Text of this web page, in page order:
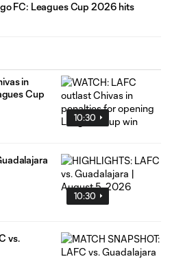
FC: Leagues Cup 2026 hits
10:30
in
Cup
10:30
vs.